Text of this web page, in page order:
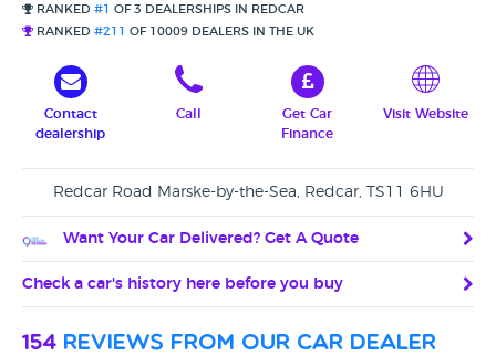
RANKED #1
OF 3 DEALERSHIPS IN REDCAR
RANKED #211 OF 10009 DEALERS IN THE UK
Contact
dealership
Call
Get Car
Finance
Visit Website
Redcar Road Marske-by-the-Sea, Redcar, TS11 6HU
Want Your Car Delivered? Get A Quote
Check a car's history here before you buy
154 reviews from our car dealer